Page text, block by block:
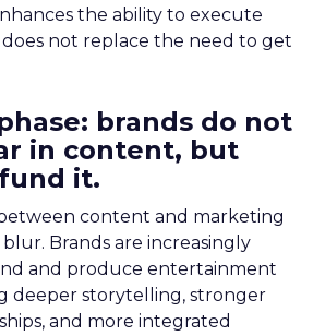
the ability to execute
not replace the need to get
brands do not
in content, but
it.
content and marketing
Brands are increasingly
and produce entertainment
deeper storytelling, stronger
and more integrated